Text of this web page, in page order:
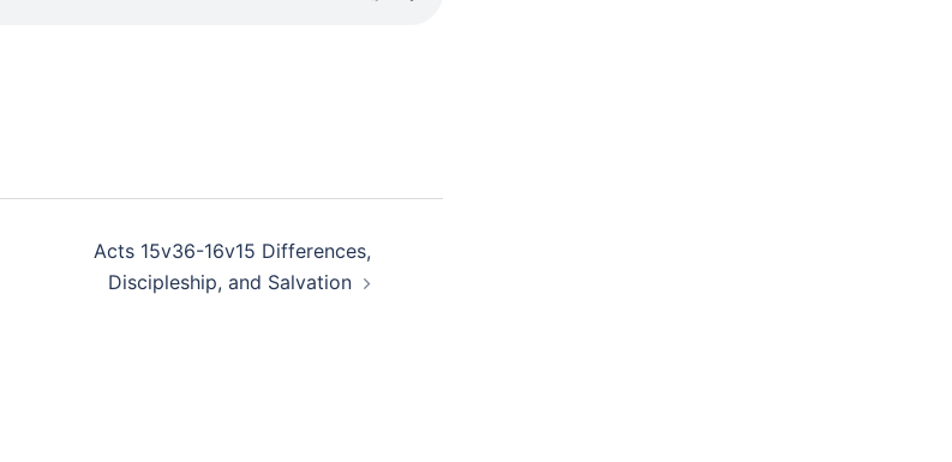
Acts 15v36-16v15 Differences,
Discipleship, and Salvation